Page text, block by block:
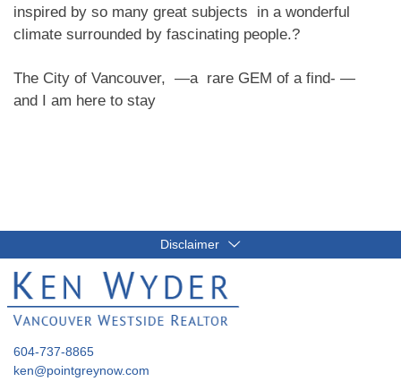
inspired by so many great subjects in a wonderful
climate surrounded by fascinating people.?
The City of Vancouver, —a rare GEM of a find- —
and I am here to stay
Disclaimer
604-737-8865
ken@pointgreynow.com